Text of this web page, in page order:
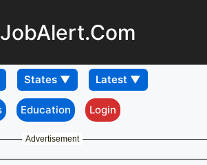
Education Login
Advertisement